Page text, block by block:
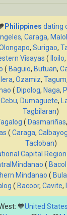
Philippines dating
, Caraga,
, Surigao,
Visayas ( Iloilo,
( Baguio, Butuan,
, Ozamiz, Tagum,
( Dipolog, Naga,
Cebu, Dumaguete,
Tagbilaran)
( Dasmariñas,
( Caraga, Calbayog
Tacloban)
Capital Region
(
Mindanao (
( Bacoor, Cavite,
🧡United States